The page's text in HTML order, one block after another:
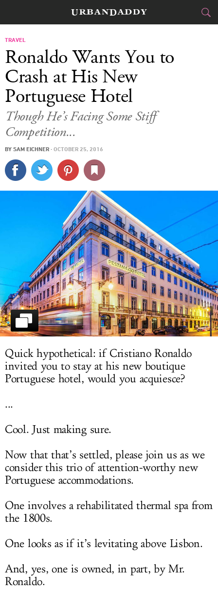
FOOD & DRINK
STYLE GEAR
TRAVEL
SPORTS
DELIVERY
SIGN UP
LOG IN
TRAVEL
Ronaldo Wants You to
Crash at His New
Portuguese Hotel
Though He’s Facing Some Stiff
Competition...
BY SAM EICHNER · OCTOBER 25, 2016
Quick hypothetical: if Cristiano Ronaldo
invited you to stay at his new boutique
Portuguese hotel, would you acquiesce?
...
Cool. Just making sure.
Now that that’s settled, please join us as we
consider this trio of attention-worthy new
Portuguese accommodations.
One involves a rehabilitated thermal spa from
the 1800s.
One looks as if it’s levitating above Lisbon.
And, yes, one is owned, in part, by Mr.
Ronaldo.